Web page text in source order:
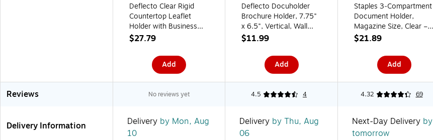
Deflecto Clear Rigid
Countertop Leaflet
Holder with Business
Card Holder, Clear, 7
$27.79
Add
Deflecto Docuholder
Brochure Holder, 7.75"
x 6.5", Vertical, Wall
Mounted, Clear Plastic
$11.99
Add
Staples 3‑Compartment
Document Holder,
Magazine Size, Clear –
Desktop Literature &
$21.89
Add
Reviews No reviews yet 4.5 4 4.32 69
Delivery Information Delivery by Mon, Aug
10
Delivery by Thu, Aug
06
Next-Day Delivery by
tomorrow